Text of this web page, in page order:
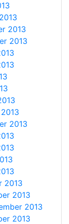
2013
2013
2013
2013
2013
2013
2013